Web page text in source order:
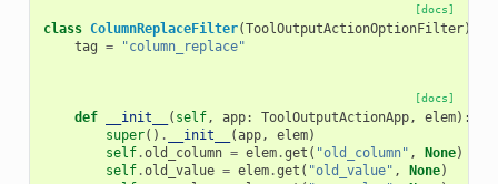
[docs]
class ColumnReplaceFilter(ToolOutputActionOptionFilter):
tag = "column_replace"
[docs]
def __init__ ( self, app: ToolOutputActionApp, elem):
super() . __init__ (app, elem)
self.old_column = elem.get ( "old_column" , None)
self.old_value = elem.get ( "old_value" , None)